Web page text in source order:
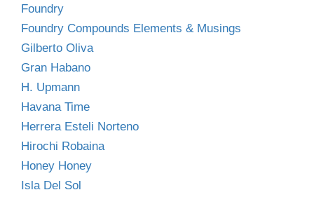
Foundry
Foundry Compounds Elements & Musings
Gilberto Oliva
Gran Habano
H. Upmann
Havana Time
Herrera Esteli Norteno
Hirochi Robaina
Honey Honey
Isla Del Sol